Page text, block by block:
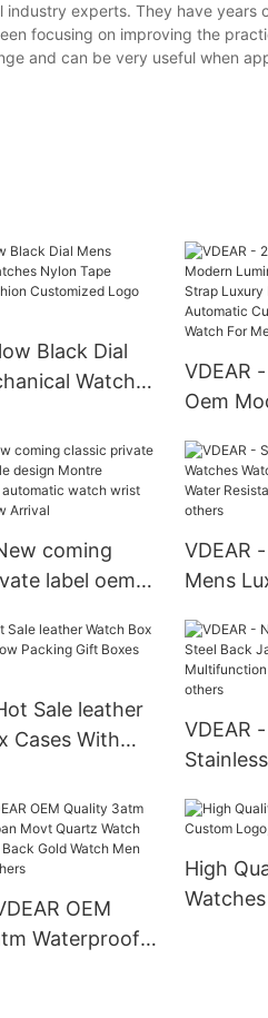
experts. They have
focusing on improving the
and can be very useful when
Black Dial
Watches
Logo
VDEAR
Oem
Luxury
coming
label oem
men automatic
luxury man
VDEAR
Mens
Water
Pocket
Sale leather
Cases With
VDEAR
OEM
Waterproof
High